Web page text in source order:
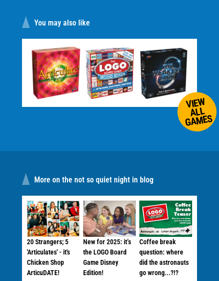
You may also like
VIEW
ALL
GAMES
More on the not so quiet night in blog
20 Strangers; 5
'Articulates' - it's
Chicken Shop
ArticuDATE!
New for 2025: it’s
the LOGO Board
Game Disney
Edition!
Coffee break
question: where
did the astronauts
go wrong...?!?